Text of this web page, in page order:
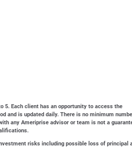
5. Each client has an opportunity to access the
and is updated daily. There is no minimum
any Ameriprise advisor or team is not a
risks including possible loss of principal